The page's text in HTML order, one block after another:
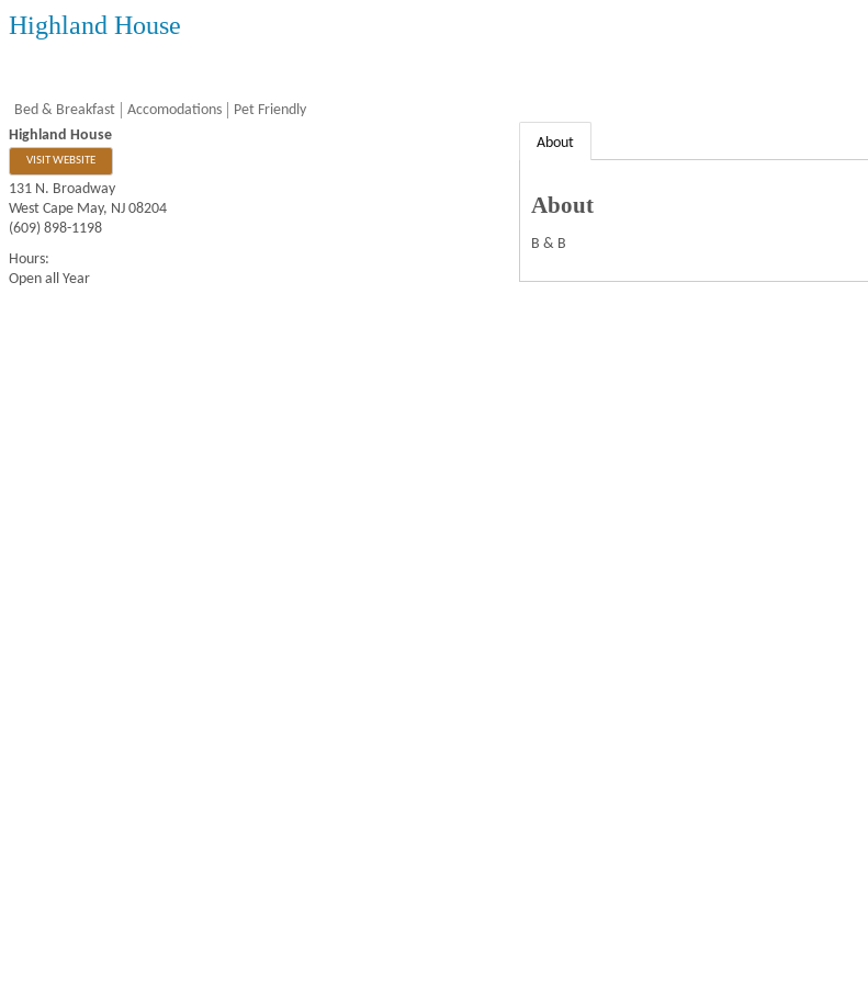
Highland House
Bed & Breakfast Accomodations
Pet Friendly
Highland House
VISIT WEBSITE
131 N. Broadway
West Cape May, NJ 08204
(609) 898-1198
Hours:
Open all Year
About
About
B & B